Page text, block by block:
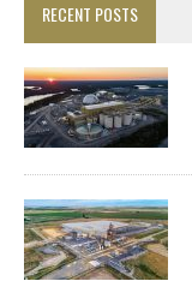
RECENT POSTS